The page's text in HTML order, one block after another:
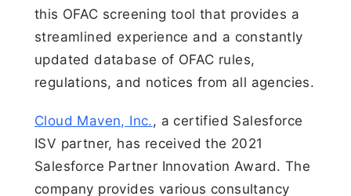
this OFAC screening tool that provides a
streamlined experience and a constantly
updated database of OFAC rules,
regulations, and notices from all agencies.
Cloud Maven, Inc., a certified Salesforce
ISV partner, has received the 2021
Salesforce Partner Innovation Award. The
company provides various consultancy